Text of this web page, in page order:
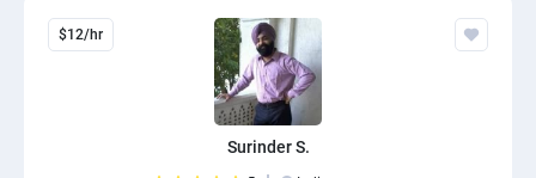
$12/hr
Surinder S.